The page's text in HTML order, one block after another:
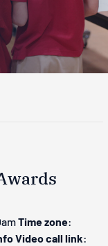
Time zone:
Video call link: